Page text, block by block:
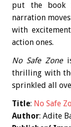
put the book
narration
with
action ones.
No Safe Zone
thrilling with
sprinkled all
Title: No Safe
Author: Adite